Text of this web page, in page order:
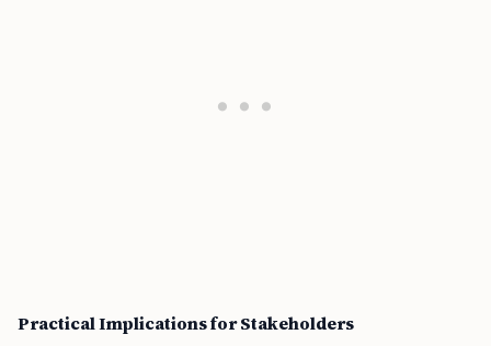
Practical Implications for Stakeholders